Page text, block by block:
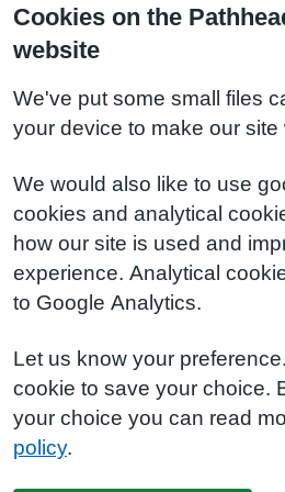
Cookies on the
website
We've put some small files
your device to make our site
We would also like to use
cookies and analytical
how our site is used and
experience. Analytical
to Google Analytics.
Let us know your
cookie to save your choice.
your choice you can read
policy.